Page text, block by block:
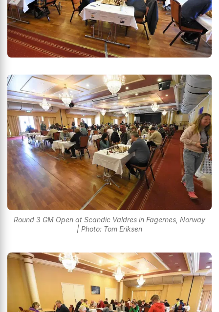
Round 3 GM Open at Scandic Valdres in Fagernes, Norway
| Photo: Tom Eriksen